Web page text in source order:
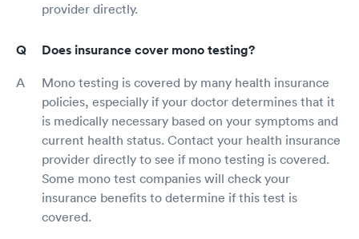
provider directly.
Does insurance cover mono testing?
Mono testing is covered by many health insurance
policies, especially if your doctor determines that it
is medically necessary based on your symptoms and
current health status. Contact your health insurance
provider directly to see if mono testing is covered.
Some mono test companies will check your
insurance benefits to determine if this test is
covered.